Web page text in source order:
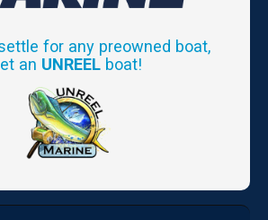
for any preowned boat,
an UNREEL boat!